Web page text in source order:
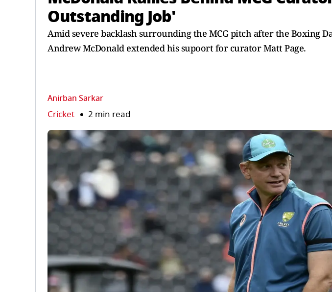
Outstanding Job'
Amid severe backlash surrounding the MCG pitch after the Boxing
Andrew McDonald extended his supoort for curator Matt Page.
Anirban Sarkar
Cricket 2 min read